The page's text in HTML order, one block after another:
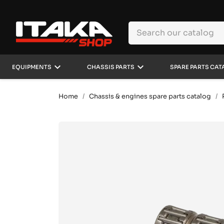
EQUIPMENTS keyboard_arrow_down CHASSIS PARTS keyboard_arrow_down SPARE PARTS
Home Chassis & engines spare parts catalog